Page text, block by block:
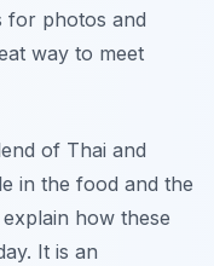
for photos and
way to meet
of Thai and
in the food and the
how these
It is an